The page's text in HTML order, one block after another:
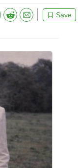
Save
Reddit
Email